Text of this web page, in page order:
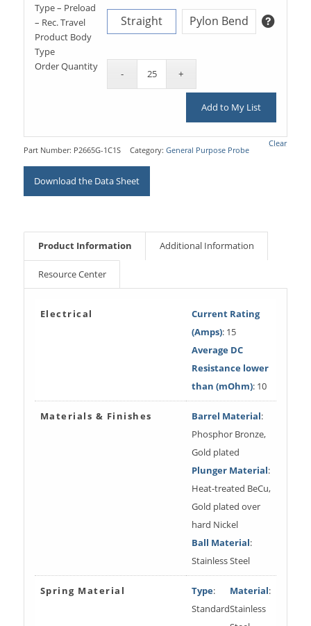
Clear
Type – Preload
– Rec. Travel
Product Body
Type
Straight Pylon Bend
Order Quantity
Add to My List
Part Number: P2665G-1C1S Category: General Purpose Probe
Download the Data Sheet
Product Information Additional Information
Resource Center
Electrical
Current Rating
(Amps): 15
Average DC
Resistance lower
than (mOhm): 10
Materials & Finishes Barrel Material:
Phosphor Bronze,
Gold plated
Plunger Material:
Heat-treated BeCu,
Gold plated over
hard Nickel
Ball Material:
Stainless Steel
Spring Material Type:
Standard
Material:
Stainless